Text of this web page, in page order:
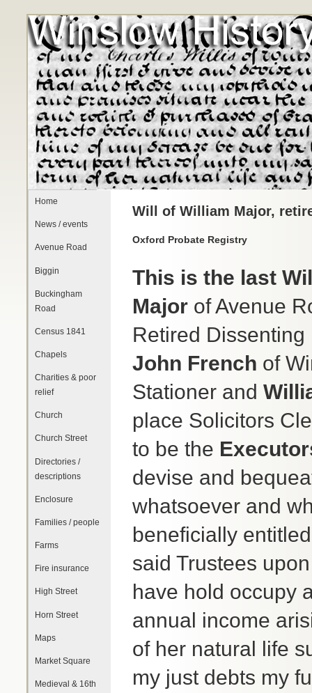
Home
News / events
Avenue Road
Biggin
Buckingham
Road
Census 1841
Chapels
Charities & poor
relief
Church
Church Street
Directories /
descriptions
Enclosure
Families / people
Farms
Fire insurance
High Street
Horn Street
Maps
Market Square
Medieval & 16th
Will of William Major,
Oxford Probate Registry
This is the last
Major of Avenue
Retired
John French of
Stationer and
place Solicitors
to be the
devise and
whatsoever and
beneficially
said Trustees
have hold occupy
annual income
of her natural life
my just debts my